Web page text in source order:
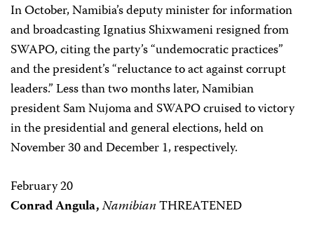
In October, Namibia’s deputy minister for information
and broadcasting Ignatius Shixwameni resigned from
SWAPO, citing the party’s “undemocratic practices”
and the president’s “reluctance to act against corrupt
leaders.” Less than two months later, Namibian
president Sam Nujoma and SWAPO cruised to victory
in the presidential and general elections, held on
November 30 and December 1, respectively.
February 20
Conrad Angula,NamibianTHREATENED